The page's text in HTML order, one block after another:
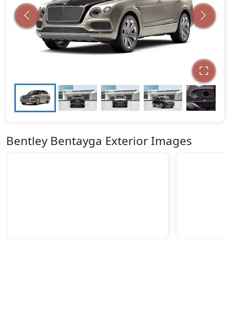
Bentley Bentayga Exterior Images